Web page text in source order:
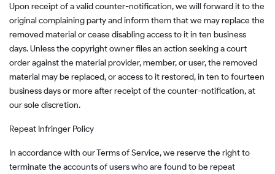
Upon receipt of a valid counter-notification, we will forward it to the
original complaining party and inform them that we may replace the
removed material or cease disabling access to it in ten business
days. Unless the copyright owner files an action seeking a court
order against the material provider, member, or user, the removed
material may be replaced, or access to it restored, in ten to fourteen
business days or more after receipt of the counter-notification, at
our sole discretion.
Repeat Infringer Policy
In accordance with our Terms of Service, we reserve the right to
terminate the accounts of users who are found to be repeat